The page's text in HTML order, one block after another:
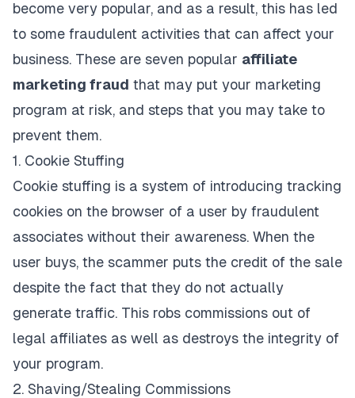
become very popular, and as a result, this has led
to some fraudulent activities that can affect your
business. These are seven popular affiliate
marketing fraud that may put your marketing
program at risk, and steps that you may take to
prevent them.
1. Cookie Stuffing
Cookie stuffing is a system of introducing tracking
cookies on the browser of a user by fraudulent
associates without their awareness. When the
user buys, the scammer puts the credit of the sale
despite the fact that they do not actually
generate traffic. This robs commissions out of
legal affiliates as well as destroys the integrity of
your program.
2. Shaving/Stealing Commissions